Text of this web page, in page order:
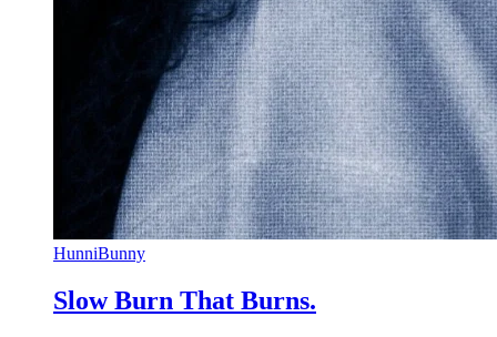
HunniBunny
Slow Burn That Burns.